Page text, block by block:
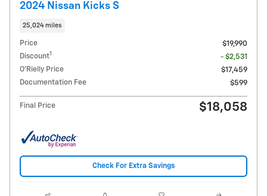
2024 Nissan Kicks S
25,024 miles
Price
$19,990
Discount1
- $2,531
O'Rielly Price
$17,459
Documentation Fee
$599
Final Price $18,058
Check For Extra Savings